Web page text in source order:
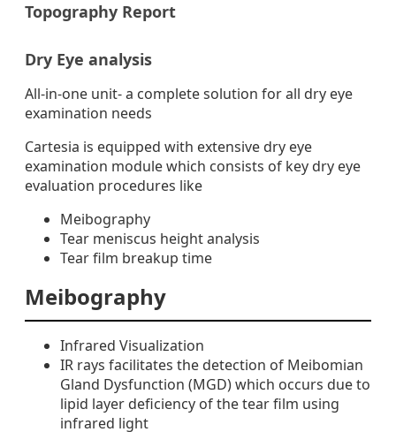
Topography Report
Dry Eye analysis
All-in-one unit- a complete solution for all dry eye
examination needs
Cartesia is equipped with extensive dry eye
examination module which consists of key dry eye
evaluation procedures like
Meibography
Tear meniscus height analysis
Tear film breakup time
Meibography
Infrared Visualization
IR rays facilitates the detection of Meibomian
Gland Dysfunction (MGD) which occurs due to
lipid layer deficiency of the tear film using
infrared light